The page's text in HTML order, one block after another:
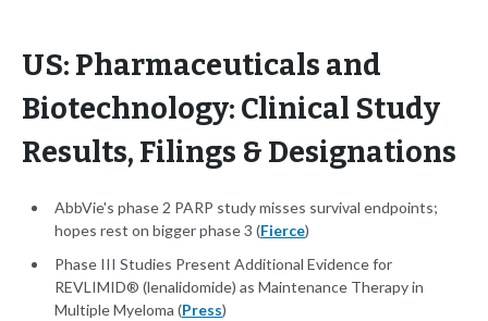
US: Pharmaceuticals and
Biotechnology: Clinical Study
Results, Filings & Designations
AbbVie's phase 2 PARP study misses survival endpoints;
hopes rest on bigger phase 3 (Fierce)
Phase III Studies Present Additional Evidence for
REVLIMID® (lenalidomide) as Maintenance Therapy in
Multiple Myeloma (Press)